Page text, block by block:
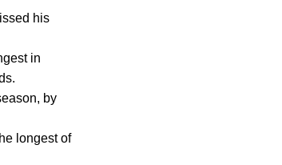
his
in
by
longest of